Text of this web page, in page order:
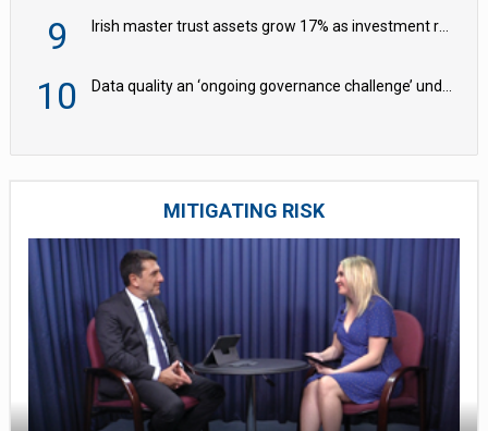
9 Irish master trust assets grow 17% as investment return gap widens – LCP Ireland
10 Data quality an ‘ongoing governance challenge’ under Wtp – AZL
MITIGATING RISK